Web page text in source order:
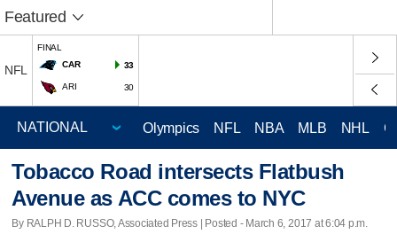
Featured
NFL
FINAL
CAR
33
ARI 30
Olympics NFL NBA MLB NHL
Tobacco Road intersects Flatbush
Avenue as ACC comes to NYC
By RALPH D. RUSSO, Associated Press | Posted - March 6, 2017 at 6:04 p.m.